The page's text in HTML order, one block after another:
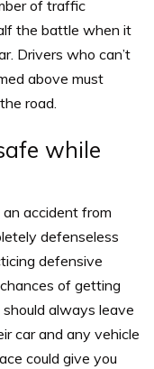
of traffic
the battle when it
Drivers who can’t
above must
road.
while
accident from
defenseless
defensive
of getting
should always leave
car and any vehicle
could give you